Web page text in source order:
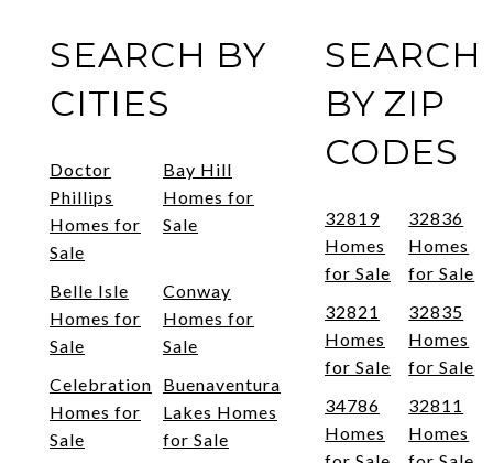
SEARCH BY
CITIES
Doctor
Phillips
Homes for
Sale
Bay Hill
Homes for
Sale
Belle Isle
Homes for
Sale
Conway
Homes for
Sale
Celebration
Homes for
Sale
Buenaventura
Lakes Homes
for Sale
SEARCH
BY ZIP
CODES
32819
Homes
for Sale
32836
Homes
for Sale
32821
Homes
for Sale
32835
Homes
for Sale
34786
Homes
32811
Homes